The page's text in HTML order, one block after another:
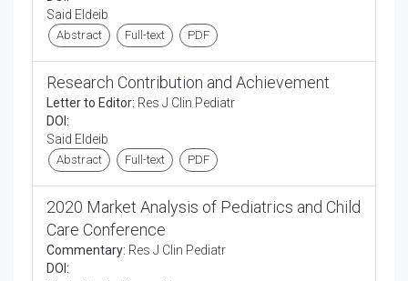
Said Eldeib
Abstract Full-text PDF
Research Contribution and Achievement
Letter to Editor: Res J Clin Pediatr
DOI:
Said Eldeib
Abstract Full-text PDF
2020 Market Analysis of Pediatrics and Child
Care Conference
Commentary: Res J Clin Pediatr
DOI: